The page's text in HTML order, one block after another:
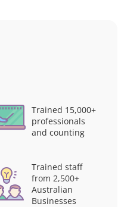
Trained 15,000+
professionals
and counting
Trained staff
from 2,500+
Australian
Businesses